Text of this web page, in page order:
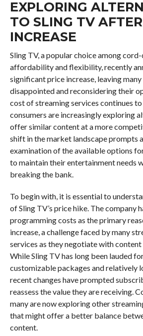
EXPLORING
TO SLING TV
INCREASE
Sling TV, a popular choice among
affordability and flexibility, recently
significant price increase, leaving
disappointed and reconsidering their
cost of streaming services continues to
consumers are increasingly exploring
offer similar content at a more
shift in the market landscape prompts
examination of the available options
to maintain their entertainment needs
breaking the bank.
To begin with, it is essential to
of Sling TV’s price hike. The company
programming costs as the primary
increase, a challenge faced by many
services as they negotiate with
While Sling TV has long been lauded
customizable packages and relatively
recent changes have prompted
reassess the value they are receiving.
many are now exploring other
that might offer a better balance
content.